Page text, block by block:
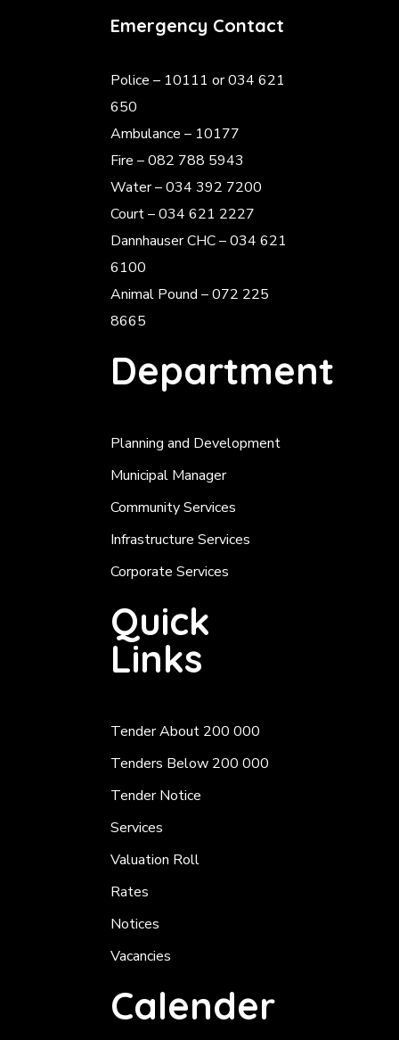
Emergency Contact
Police – 10111 or 034 621
650
Ambulance – 10177
Fire – 082 788 5943
Water – 034 392 7200
Court – 034 621 2227
Dannhauser CHC – 034 621
6100
Animal Pound – 072 225
8665
Department
Planning and Development
Municipal Manager
Community Services
Infrastructure Services
Corporate Services
Quick
Links
Tender About 200 000
Tenders Below 200 000
Tender Notice
Services
Valuation Roll
Rates
Notices
Vacancies
Calender